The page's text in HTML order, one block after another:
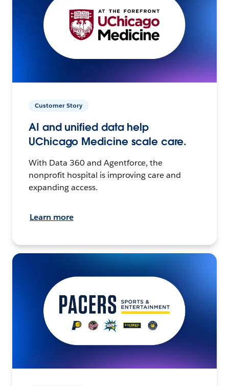
Customer Story
AI and unified data help
UChicago Medicine scale care.
With Data 360 and Agentforce, the
nonprofit hospital is improving care and
expanding access.
Learn more